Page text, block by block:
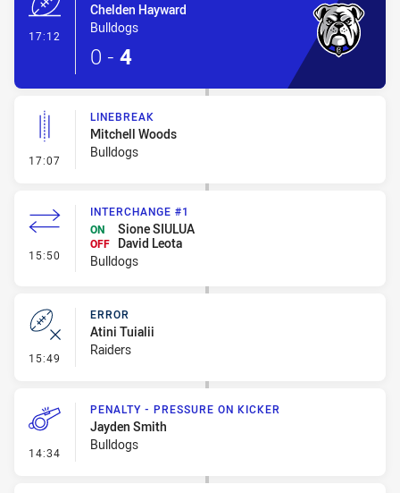
17:12
Chelden Hayward
Bulldogs
0 - 4
17:07 - Linebreak
LINEBREAK
Mitchell Woods
Bulldogs
15:50 - Interchange #1
INTERCHANGE #1
ON
Sione SIULUA
OFF
David Leota
Bulldogs
15:49 - Error
ERROR
Atini Tuialii
Raiders
14:34 - Penalty - Pressure on Kicker
PENALTY - PRESSURE ON KICKER
Jayden Smith
Bulldogs